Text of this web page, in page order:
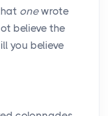
onewrote
believe the
you believe